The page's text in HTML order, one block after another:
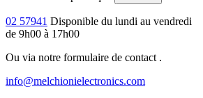
02 57941 Disponible du lundi au vendredi
de 9h00 à 17h00
Ou via notre formulaire de contact .
info@melchionielectronics.com